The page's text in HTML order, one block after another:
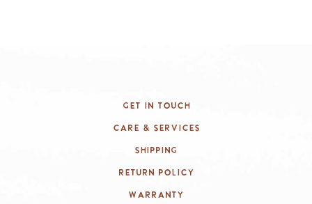
Get In Touch
Care & Services
Shipping
Return Policy
Warranty